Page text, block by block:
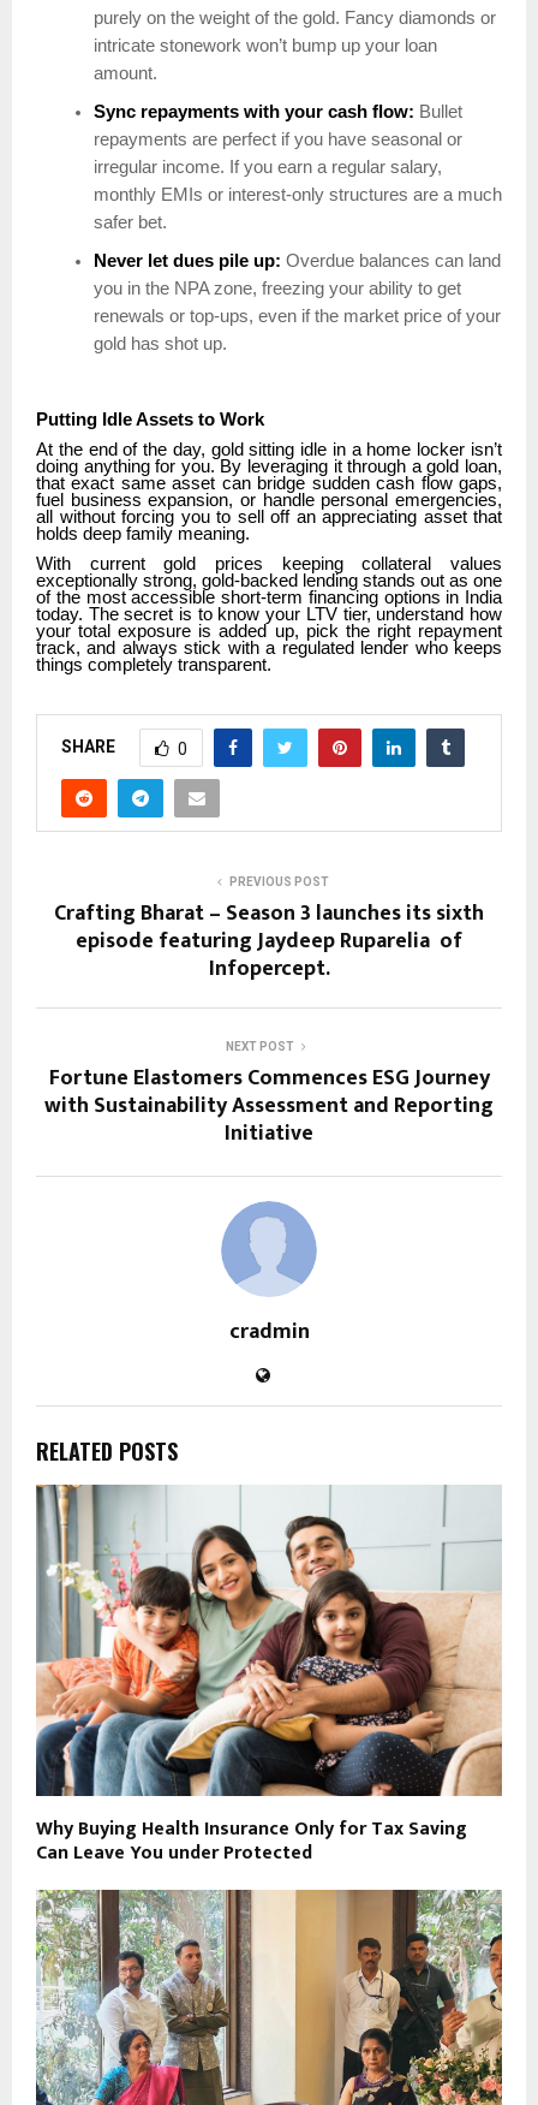
purely on the weight of the gold. Fancy diamonds or
intricate stonework won’t bump up your loan
amount.
Sync repayments with your cash flow: Bullet
repayments are perfect if you have seasonal or
irregular income. If you earn a regular salary,
monthly EMIs or interest-only structures are a much
safer bet.
Never let dues pile up: Overdue balances can land
you in the NPA zone, freezing your ability to get
renewals or top-ups, even if the market price of your
gold has shot up.
Putting Idle Assets to Work
At the end of the day, gold sitting idle in a home locker isn’t
doing anything for you. By leveraging it through a gold loan,
that exact same asset can bridge sudden cash flow gaps,
fuel business expansion, or handle personal emergencies,
all without forcing you to sell off an appreciating asset that
holds deep family meaning.
With current gold prices keeping collateral values
exceptionally strong, gold-backed lending stands out as one
of the most accessible short-term financing options in India
today. The secret is to know your LTV tier, understand how
your total exposure is added up, pick the right repayment
track, and always stick with a regulated lender who keeps
things completely transparent.
SHARE 0
PREVIOUS POST
Crafting Bharat – Season 3 launches its sixth
episode featuring Jaydeep Ruparelia of
Infopercept.
NEXT POST
Fortune Elastomers Commences ESG Journey
with Sustainability Assessment and Reporting
Initiative
cradmin
RELATED POSTS
Why Buying Health Insurance Only for Tax Saving
Can Leave You under Protected